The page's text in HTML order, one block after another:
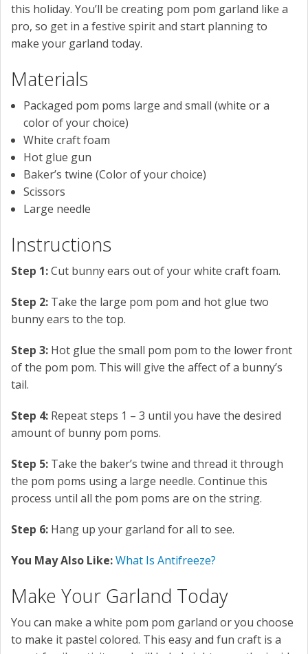
this holiday. You’ll be creating pom pom garland like a
pro, so get in a festive spirit and start planning to
make your garland today.
Materials
Packaged pom poms large and small (white or a
color of your choice)
White craft foam
Hot glue gun
Baker’s twine (Color of your choice)
Scissors
Large needle
Instructions
Step 1:Cut bunny ears out of your white craft foam.
Step 2: Take the large pom pom and hot glue two
bunny ears to the top.
Step 3: Hot glue the small pom pom to the lower front
of the pom pom. This will give the affect of a bunny’s
tail.
Step 4: Repeat steps 1 – 3 until you have the desired
amount of bunny pom poms.
Step 5: Take the baker’s twine and thread it through
the pom poms using a large needle. Continue this
process until all the pom poms are on the string.
Step 6: Hang up your garland for all to see.
You May Also Like:What Is Antifreeze?
Make Your Garland Today
You can make a white pom pom garland or you choose
to make it pastel colored. This easy and fun craft is a